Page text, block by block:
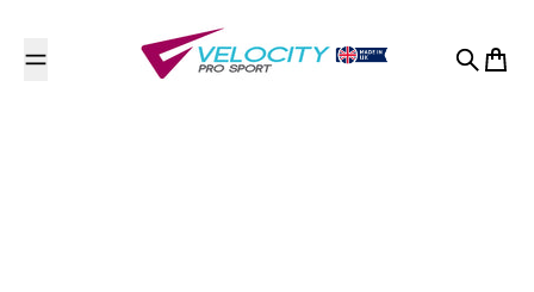
Search
Cart